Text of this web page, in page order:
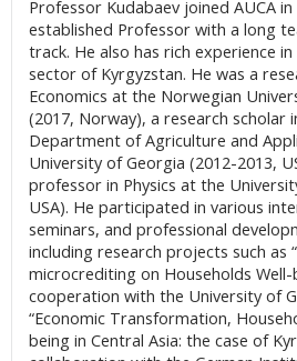
Professor Kudabaev joined AUCA
established Professor with a long
track. He also has rich experience
sector of Kyrgyzstan. He was a
Economics at the Norwegian
(2017, Norway), a research scholar
Department of Agriculture and
University of Georgia (2012-2013,
professor in Physics at the
USA). He participated in various
seminars, and professional
including research projects such as
microcrediting on Households Well-
cooperation with the University of
“Economic Transformation,
being in Central Asia: the case of